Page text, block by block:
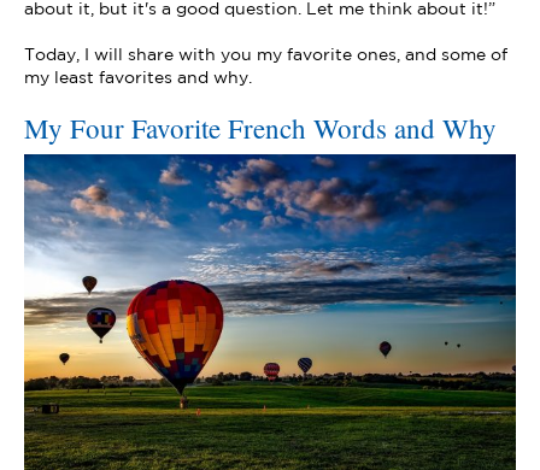
about it, but it's a good question. Let me think about it!”
Today, I will share with you my favorite ones, and some of
my least favorites and why.
My Four Favorite French Words and Why